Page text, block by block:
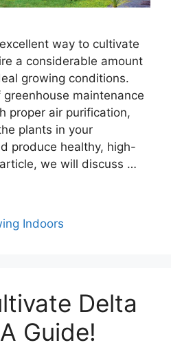
way to cultivate
a considerable amount
growing conditions.
maintenance
proper air purification,
plants in your
produce healthy, high-
we will discuss …
Indoors
Delta
Guide!